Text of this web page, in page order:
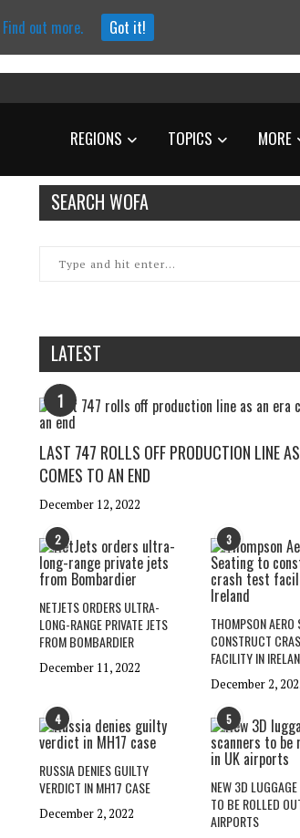
REGIONS TOPICS MORE
SEARCH WOFA
LATEST
1
LAST 747 ROLLS OFF PRODUCTION LINE
COMES TO AN END
December 12, 2022
2
NETJETS ORDERS ULTRA-
LONG-RANGE PRIVATE JETS
FROM BOMBARDIER
December 11, 2022
3
THOMPSON AERO
CONSTRUCT
FACILITY IN
December 2,
4
RUSSIA DENIES GUILTY
VERDICT IN MH17 CASE
December 2, 2022
5
NEW 3D
TO BE ROLLED
AIRPORTS
Find out more. Got it!